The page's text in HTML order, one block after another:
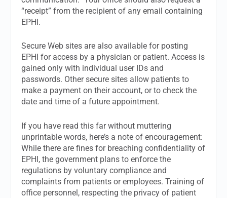
“receipt” from the recipient of any email containing
EPHI.
Secure Web sites are also available for posting
EPHI for access by a physician or patient. Access is
gained only with individual user IDs and
passwords. Other secure sites allow patients to
make a payment on their account, or to check the
date and time of a future appointment.
If you have read this far without muttering
unprintable words, here’s a note of encouragement:
While there are fines for breaching confidentiality of
EPHI, the government plans to enforce the
regulations by voluntary compliance and
complaints from patients or employees. Training of
office personnel, respecting the privacy of patient